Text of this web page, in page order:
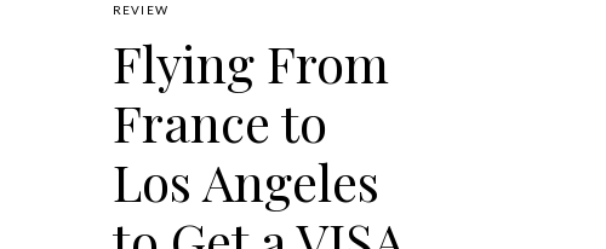
REVIEW
Flying From
France to
Los Angeles